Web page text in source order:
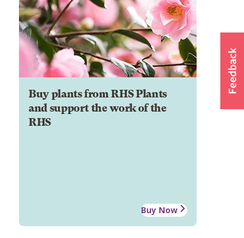
Buy plants from RHS Plants
and support the work of the
RHS
Buy Now